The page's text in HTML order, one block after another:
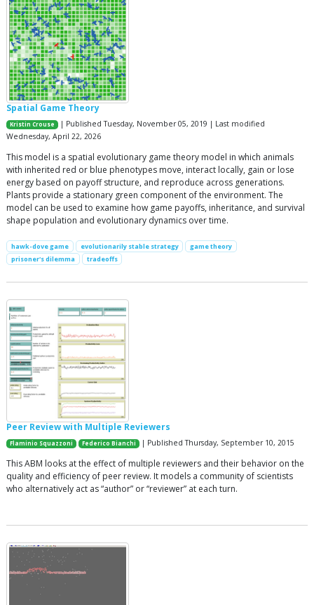
Spatial Game Theory
Kristin Crouse
| Published Tuesday, November 05, 2019 | Last modified
Wednesday, April 22, 2026
This model is a spatial evolutionary game theory model in which animals
with inherited red or blue phenotypes move, interact locally, gain or lose
energy based on payoff structure, and reproduce across generations.
Plants provide a stationary green component of the environment. The
model can be used to examine how game payoffs, inheritance, and survival
shape population and evolutionary dynamics over time.
hawk-dove game evolutionarily stable strategy
game theory
prisoner's dilemma
tradeoffs
Peer Review with Multiple Reviewers
Flaminio Squazzoni Federico Bianchi | Published Thursday, September 10, 2015
This ABM looks at the effect of multiple reviewers and their behavior on the
quality and efficiency of peer review. It models a community of scientists
who alternatively act as “author” or “reviewer” at each turn.